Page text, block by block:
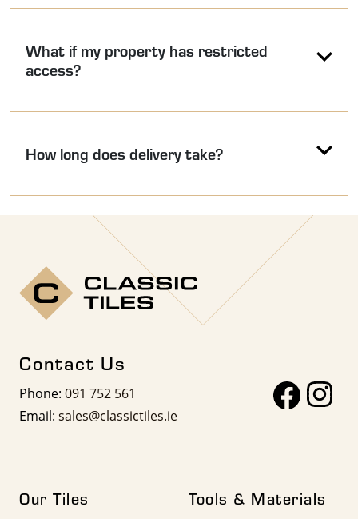
What if my property has restricted
access?
How long does delivery take?
Contact Us
Phone: 091 752 561
Email: sales@classictiles.ie
Our Tiles Tools & Materials